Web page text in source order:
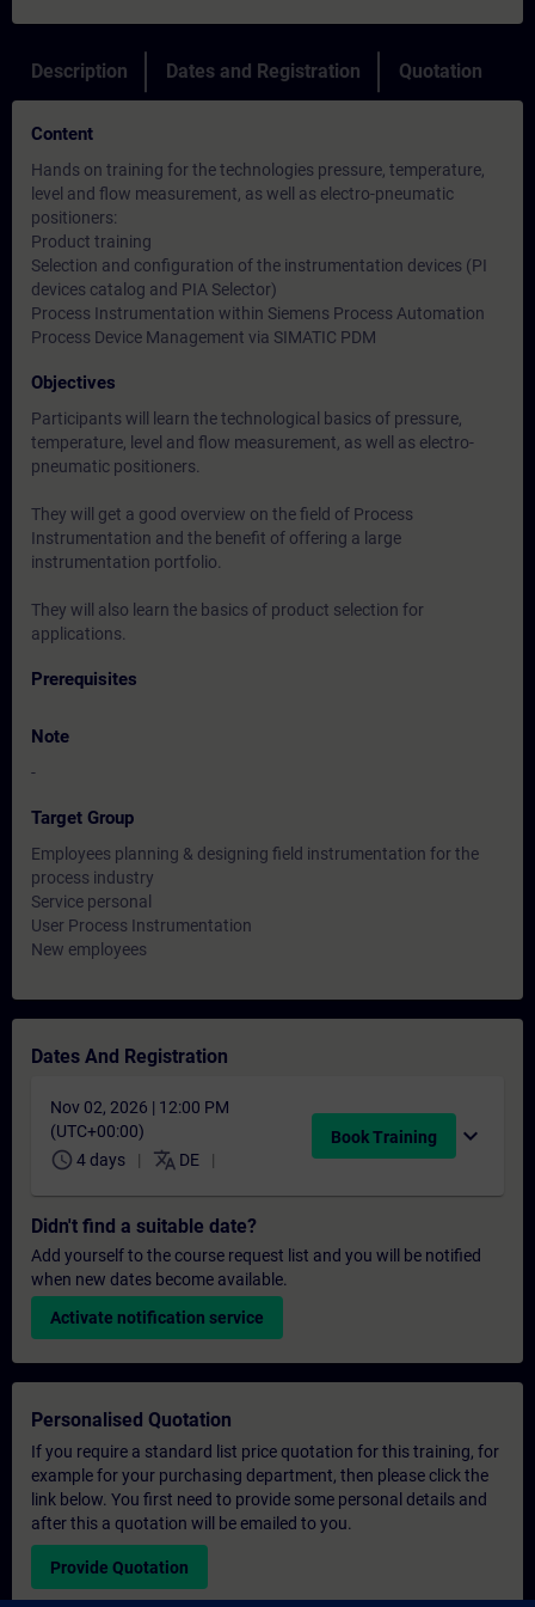
Description Dates and Registration Quotation
Content
Hands on training for the technologies pressure, temperature,
level and flow measurement, as well as electro-pneumatic
positioners:
Product training
Selection and configuration of the instrumentation devices (PI
devices catalog and PIA Selector)
Process Instrumentation within Siemens Process Automation
Process Device Management via SIMATIC PDM
Objectives
Participants will learn the technological basics of pressure,
temperature, level and flow measurement, as well as electro-
pneumatic positioners.
They will get a good overview on the field of Process
Instrumentation and the benefit of offering a large
instrumentation portfolio.
They will also learn the basics of product selection for
applications.
Prerequisites
Note
-
Target Group
Employees planning & designing field instrumentation for the
process industry
Service personal
User Process Instrumentation
New employees
Dates And Registration
Nov 02, 2026 | 12:00 PM
(UTC+00:00)
schedule 4 days translate DE
Book Training expand_more
Didn't find a suitable date?
Add yourself to the course request list and you will be notified
when new dates become available.
Activate notification service
Personalised Quotation
If you require a standard list price quotation for this training, for
example for your purchasing department, then please click the
link below. You first need to provide some personal details and
after this a quotation will be emailed to you.
Provide Quotation